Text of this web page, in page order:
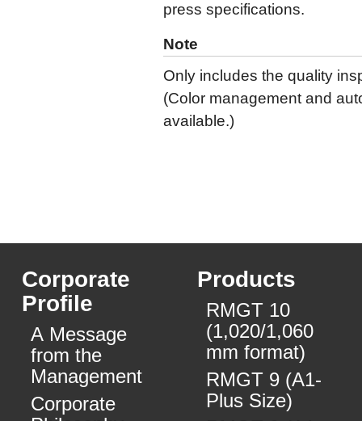
press specifications.
Note
Only includes the quality
(Color management and
available.)
Corporate
Profile
A Message
from the
Management
Corporate
Products
RMGT 10
(1,020/1,060
mm format)
RMGT 9 (A1-
Plus Size)